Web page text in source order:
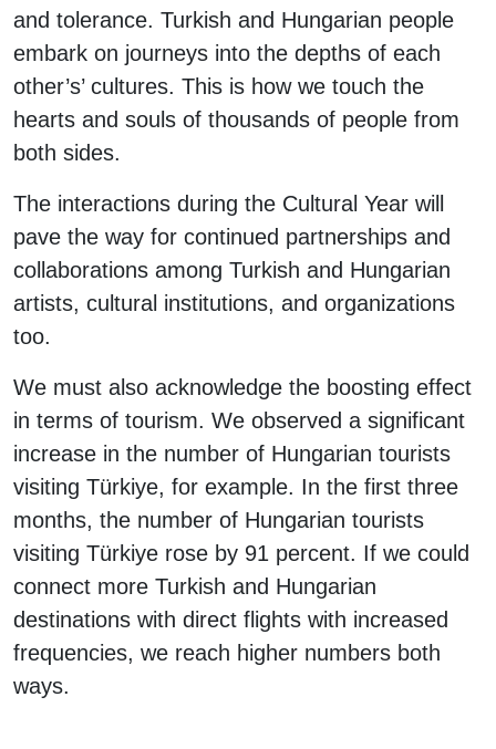
and tolerance. Turkish and Hungarian people
embark on journeys into the depths of each
other’s’ cultures. This is how we touch the
hearts and souls of thousands of people from
both sides.
The interactions during the Cultural Year will
pave the way for continued partnerships and
collaborations among Turkish and Hungarian
artists, cultural institutions, and organizations
too.
We must also acknowledge the boosting effect
in terms of tourism. We observed a significant
increase in the number of Hungarian tourists
visiting Türkiye, for example. In the first three
months, the number of Hungarian tourists
visiting Türkiye rose by 91 percent. If we could
connect more Turkish and Hungarian
destinations with direct flights with increased
frequencies, we reach higher numbers both
ways.